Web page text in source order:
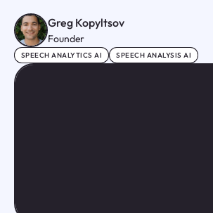
Greg Kopyltsov
Founder
SPEECH ANALYTICS AI SPEECH ANALYSIS AI